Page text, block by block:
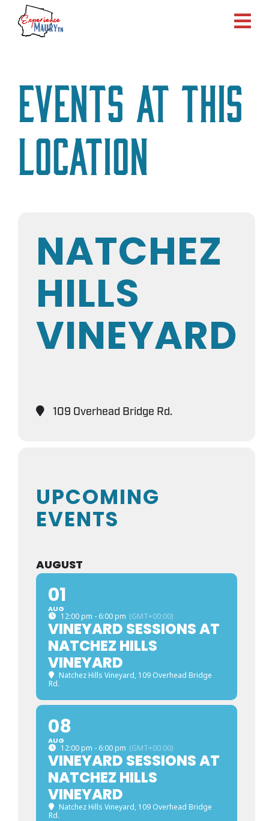
Skip
content
Events at this
location
NATCHEZ
HILLS
VINEYARD
109 Overhead Bridge Rd.
UPCOMING
EVENTS
AUGUST
01
AUG
12:00 pm - 6:00 pm (GMT+00:00)
VINEYARD SESSIONS AT
NATCHEZ HILLS
VINEYARD
Natchez Hills Vineyard, 109 Overhead Bridge
Rd.
08
AUG
12:00 pm - 6:00 pm (GMT+00:00)
VINEYARD SESSIONS AT
NATCHEZ HILLS
VINEYARD
Natchez Hills Vineyard, 109 Overhead Bridge
Rd.